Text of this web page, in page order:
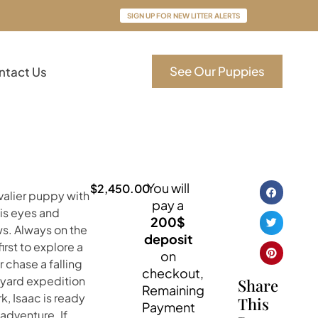
SIGN UP FOR NEW LITTER ALERTS
Us See Our Puppies
puppy with
eyes and
Always on the
to explore a
chase a falling
expedition
Isaac is ready
If
$2,450.00You will
pay a
200$
deposit
on
checkout,
Remaining
Payment
Share
This